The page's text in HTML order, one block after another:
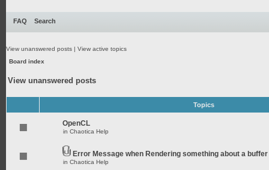
FAQ Search
View unanswered posts | View active topics
Board index
View unanswered posts
Topics
OpenCL
in Chaotica Help
Error Message when Rendering something about a buffer
in Chaotica Help